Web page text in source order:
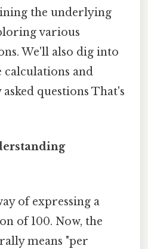
the underlying
various
We'll also dig into
calculations and
questions That's
of expressing a
of 100. Now, the
means "per